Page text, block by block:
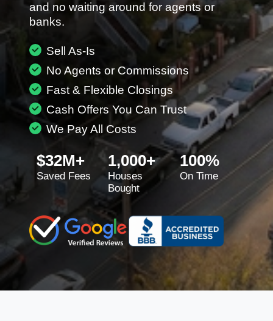
and no waiting around for agents or
banks.
Sell As-Is
No Agents or Commissions
Fast & Flexible Closings
Cash Offers You Can Trust
We Pay All Costs
$32M+
Saved Fees
1,000+
Houses
Bought
100%
On Time